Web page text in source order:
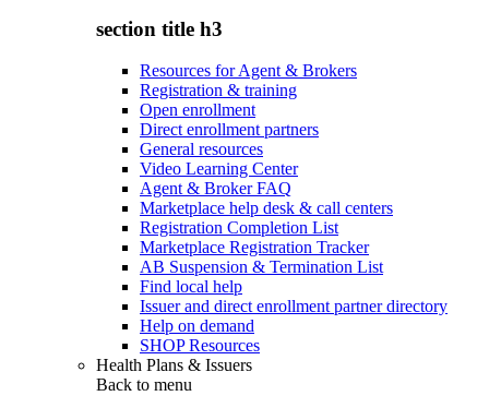
section title h3
Resources for Agent & Brokers
Registration & training
Open enrollment
Direct enrollment partners
General resources
Video Learning Center
Agent & Broker FAQ
Marketplace help desk & call centers
Registration Completion List
Marketplace Registration Tracker
AB Suspension & Termination List
Find local help
Issuer and direct enrollment partner directory
Help on demand
SHOP Resources
Health Plans & Issuers
Back to menu